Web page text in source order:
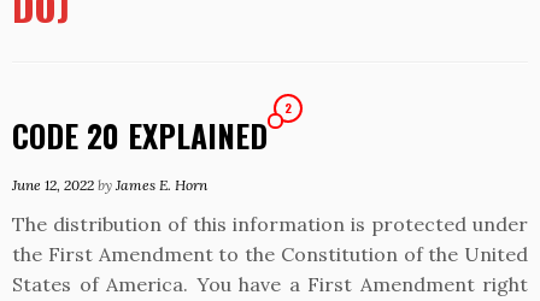
CODE 20 EXPLAINED
2
June 12, 2022 by James E. Horn
The distribution of this information is protected under
the First Amendment to the Constitution of the United
States of America. You have a First Amendment right